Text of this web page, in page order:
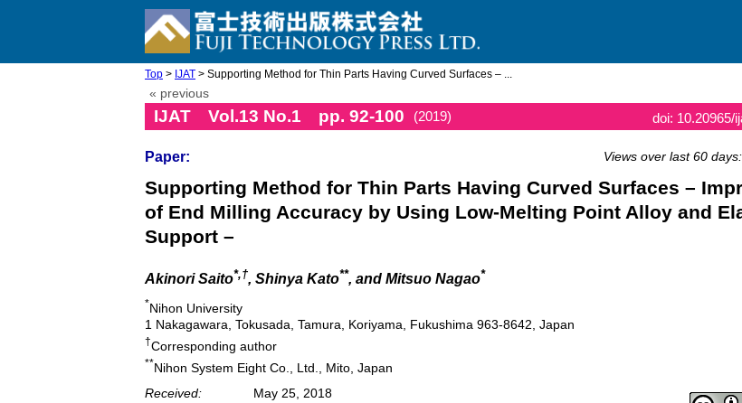
Top > IJAT > Supporting Method for Thin Parts Having Curved Surfaces – ...
« previous
IJAT Vol.13 No.1 pp. 92-100 (2019) doi: 10.20965/
Paper: Views over last 60 days:
Supporting Method for Thin Parts Having Curved Surfaces –
of End Milling Accuracy by Using Low-Melting Point Alloy and
Support –
Akinori Saito*,†, Shinya Kato**, and Mitsuo Nagao*
*Nihon University
1 Nakagawara, Tokusada, Tamura, Koriyama, Fukushima 963-8642, Japan
†Corresponding author
**Nihon System Eight Co., Ltd., Mito, Japan
Received:
May 25, 2018